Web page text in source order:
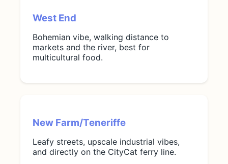
West End
Bohemian vibe, walking distance to
markets and the river, best for
multicultural food.
New Farm/Teneriffe
Leafy streets, upscale industrial vibes,
and directly on the CityCat ferry line.